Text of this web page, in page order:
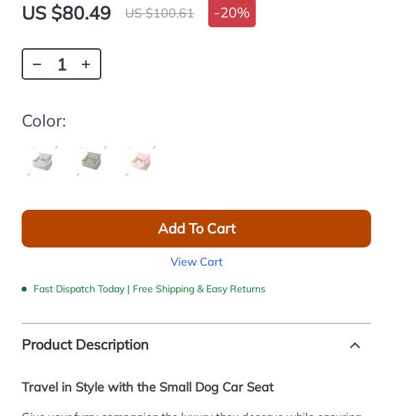
US $80.49 US $100.61 -20%
Color:
Add To Cart
View Cart
Fast Dispatch Today | Free Shipping & Easy Returns
Product Description
Travel in Style with the Small Dog Car Seat